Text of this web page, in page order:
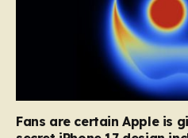
Fans are certain Apple is